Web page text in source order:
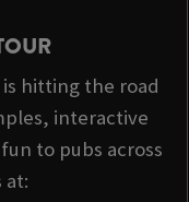
hitting the road
interactive
to pubs across
at: